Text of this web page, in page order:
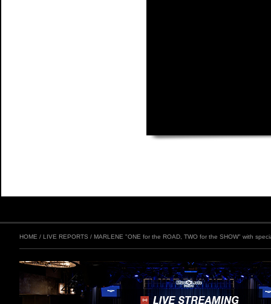
HOME / LIVE REPORTS / MARLENE "ONE for the ROAD, TWO for the SHOW" with